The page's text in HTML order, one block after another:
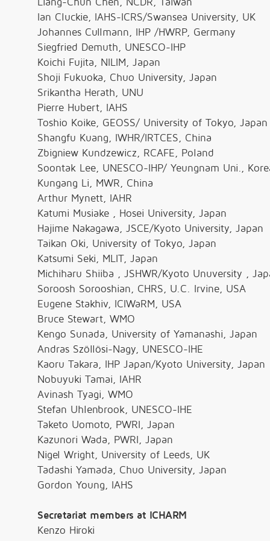
Ian Cluckie, IAHS-ICRS/Swansea University, UK
Johannes Cullmann, IHP /HWRP, Germany
Siegfried Demuth, UNESCO-IHP
Koichi Fujita, NILIM, Japan
Shoji Fukuoka, Chuo University, Japan
Srikantha Herath, UNU
Pierre Hubert, IAHS
Toshio Koike, GEOSS/ University of Tokyo, Japan
Shangfu Kuang, IWHR/IRTCES, China
Zbigniew Kundzewicz, RCAFE, Poland
Soontak Lee, UNESCO-IHP/ Yeungnam Uni.,
Kungang Li, MWR, China
Arthur Mynett, IAHR
Katumi Musiake , Hosei University, Japan
Hajime Nakagawa, JSCE/Kyoto University, Japan
Taikan Oki, University of Tokyo, Japan
Katsumi Seki, MLIT, Japan
Michiharu Shiiba , JSHWR/Kyoto Unuversity ,
Soroosh Sorooshian, CHRS, U.C. Irvine, USA
Eugene Stakhiv, ICIWaRM, USA
Bruce Stewart, WMO
Kengo Sunada, University of Yamanashi, Japan
Andras Szöllösi-Nagy, UNESCO-IHE
Kaoru Takara, IHP Japan/Kyoto University, Japan
Nobuyuki Tamai, IAHR
Avinash Tyagi, WMO
Stefan Uhlenbrook, UNESCO-IHE
Taketo Uomoto, PWRI, Japan
Kazunori Wada, PWRI, Japan
Nigel Wright, University of Leeds, UK
Tadashi Yamada, Chuo University, Japan
Gordon Young, IAHS
Secretariat members at ICHARM
Kenzo Hiroki